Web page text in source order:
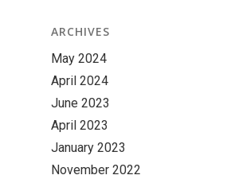
ARCHIVES
May 2024
April 2024
June 2023
April 2023
January 2023
November 2022